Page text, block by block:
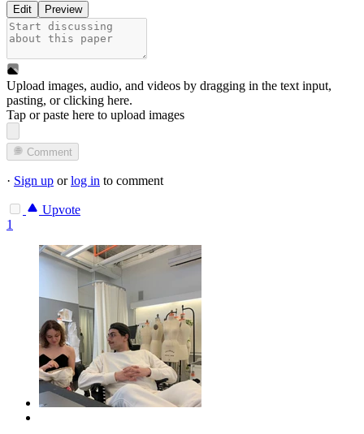
Edit Preview
Upload images, audio, and videos by dragging in the text input,
pasting, orclicking here.
Tap or paste here to upload images
Comment
· Sign up orlog in to comment
Upvote
1